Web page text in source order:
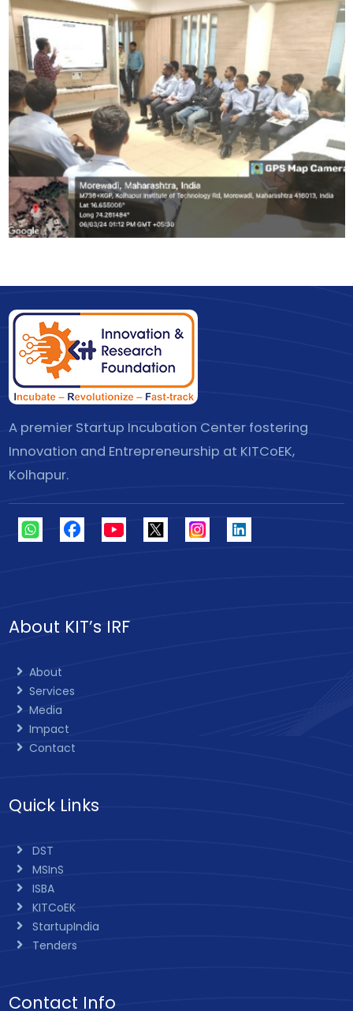
A premier Startup Incubation Center fostering
Innovation and Entrepreneurship at KITCoEK,
Kolhapur.
About KIT’s IRF
About
Services
Media
Impact
Contact
Quick Links
DST
MSInS
ISBA
KITCoEK
StartupIndia
Tenders
Contact Info